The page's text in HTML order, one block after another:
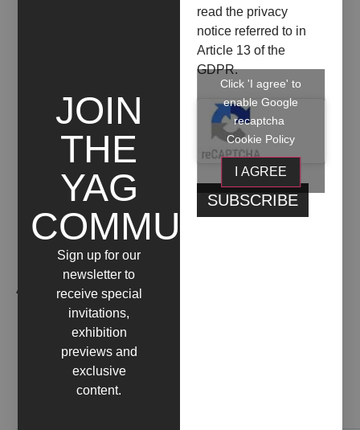
FUORICROMIA
+ INFO
ARTIST WORKS
JOIN
THE
YAG
COMMUNITY
Sign up for our
newsletter to
receive special
invitations,
exhibition
previews and
exclusive
content.
read the privacy
notice referred to in
Article 13 of the
GDPR.
Click 'I agree' to
enable Google
recaptcha
Cookie Policy
I AGREE